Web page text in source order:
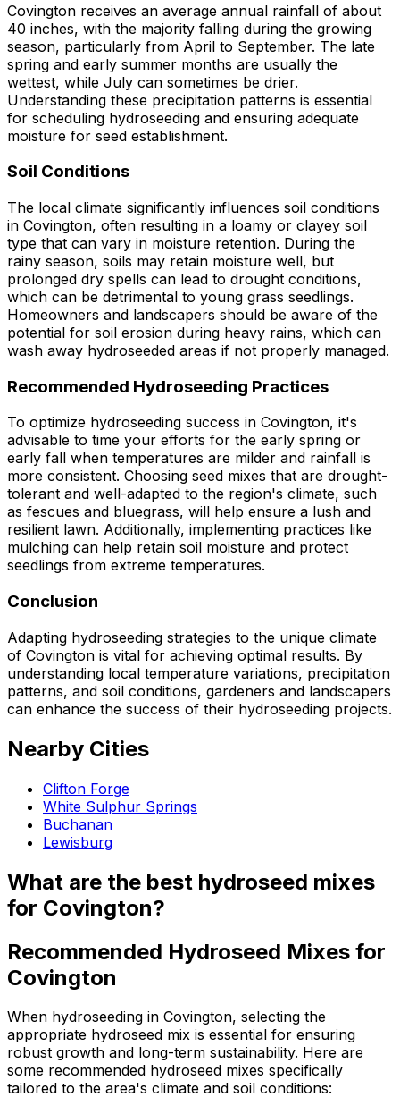
Covington receives an average annual rainfall of about
40 inches, with the majority falling during the growing
season, particularly from April to September. The late
spring and early summer months are usually the
wettest, while July can sometimes be drier.
Understanding these precipitation patterns is essential
for scheduling hydroseeding and ensuring adequate
moisture for seed establishment.
Soil Conditions
The local climate significantly influences soil conditions
in Covington, often resulting in a loamy or clayey soil
type that can vary in moisture retention. During the
rainy season, soils may retain moisture well, but
prolonged dry spells can lead to drought conditions,
which can be detrimental to young grass seedlings.
Homeowners and landscapers should be aware of the
potential for soil erosion during heavy rains, which can
wash away hydroseeded areas if not properly managed.
Recommended Hydroseeding Practices
To optimize hydroseeding success in Covington, it's
advisable to time your efforts for the early spring or
early fall when temperatures are milder and rainfall is
more consistent. Choosing seed mixes that are drought-
tolerant and well-adapted to the region's climate, such
as fescues and bluegrass, will help ensure a lush and
resilient lawn. Additionally, implementing practices like
mulching can help retain soil moisture and protect
seedlings from extreme temperatures.
Conclusion
Adapting hydroseeding strategies to the unique climate
of Covington is vital for achieving optimal results. By
understanding local temperature variations, precipitation
patterns, and soil conditions, gardeners and landscapers
can enhance the success of their hydroseeding projects.
Nearby Cities
Clifton Forge
White Sulphur Springs
Buchanan
Lewisburg
What are the best hydroseed mixes
for Covington?
Recommended Hydroseed Mixes for
Covington
When hydroseeding in Covington, selecting the
appropriate hydroseed mix is essential for ensuring
robust growth and long-term sustainability. Here are
some recommended hydroseed mixes specifically
tailored to the area's climate and soil conditions: